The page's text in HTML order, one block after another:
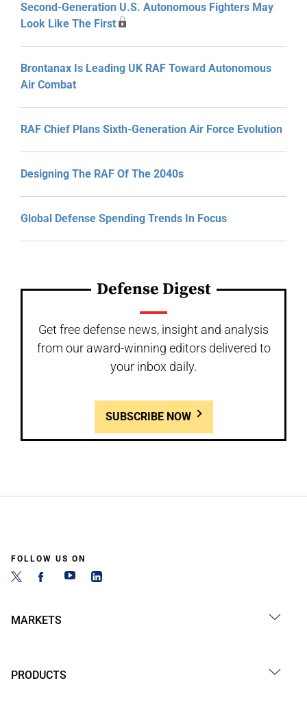
Second-Generation U.S. Autonomous Fighters May
Look Like The First
Brontanax Is Leading UK RAF Toward Autonomous
Air Combat
RAF Chief Plans Sixth-Generation Air Force Evolution
Designing The RAF Of The 2040s
Global Defense Spending Trends In Focus
Defense Digest
Get free defense news, insight and analysis
from our award-winning editors delivered to
your inbox daily.
SUBSCRIBE NOW
FOLLOW US ON
MARKETS
PRODUCTS